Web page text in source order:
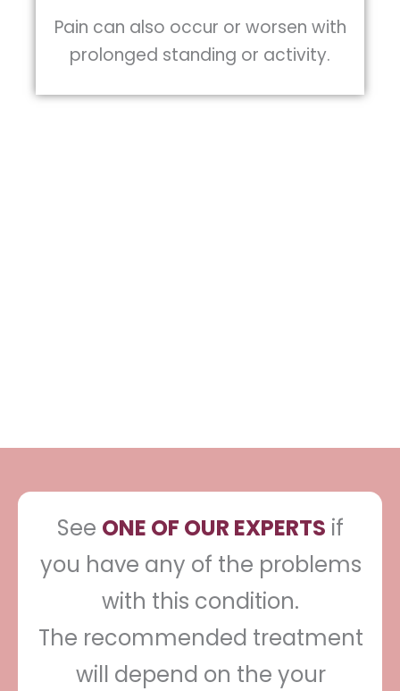
Pain can also occur or worsen with
prolonged standing or activity.
See ONE OF OUR EXPERTS if
you have any of the problems
with this condition.
The recommended treatment
will depend on the your